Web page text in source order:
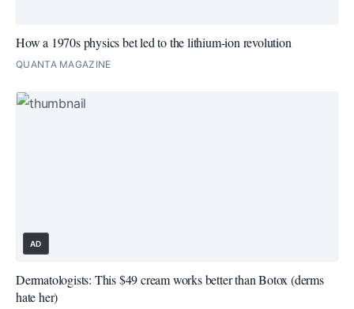
How a 1970s physics bet led to the lithium-ion revolution
QUANTA MAGAZINE
AD
Dermatologists: This $49 cream works better than Botox (derms
hate her)